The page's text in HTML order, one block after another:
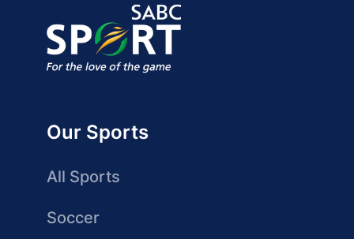
Our Sports
All Sports
Soccer